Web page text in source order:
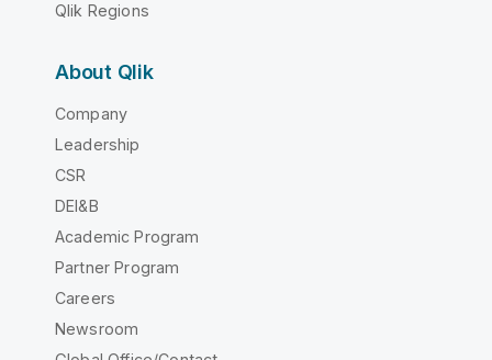
Qlik Regions
About Qlik
Company
Leadership
CSR
DEI&B
Academic Program
Partner Program
Careers
Newsroom